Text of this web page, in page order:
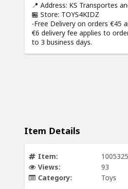
📍 Address: KS Transportes
🏪 Store: TOYS4KIDZ
-Free Delivery on orders €45
€6 delivery fee applies to
to 3 business days.
Item Details
Item:
Views:
93
Category:
Toys